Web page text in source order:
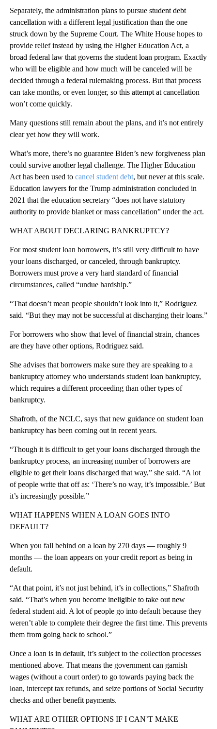
Separately, the administration plans to pursue student debt
cancellation with a different legal justification than the one
struck down by the Supreme Court. The White House hopes to
provide relief instead by using the Higher Education Act, a
broad federal law that governs the student loan program. Exactly
who will be eligible and how much will be canceled will be
decided through a federal rulemaking process. But that process
can take months, or even longer, so this attempt at cancellation
won’t come quickly.
Many questions still remain about the plans, and it’s not entirely
clear yet how they will work.
What’s more, there’s no guarantee Biden’s new forgiveness plan
could survive another legal challenge. The Higher Education
Act has been used to cancel student debt, but never at this scale.
Education lawyers for the Trump administration concluded in
2021 that the education secretary “does not have statutory
authority to provide blanket or mass cancellation” under the act.
WHAT ABOUT DECLARING BANKRUPTCY?
For most student loan borrowers, it’s still very difficult to have
your loans discharged, or canceled, through bankruptcy.
Borrowers must prove a very hard standard of financial
circumstances, called “undue hardship.”
“That doesn’t mean people shouldn’t look into it,” Rodriguez
said. “But they may not be successful at discharging their loans.”
For borrowers who show that level of financial strain, chances
are they have other options, Rodriguez said.
She advises that borrowers make sure they are speaking to a
bankruptcy attorney who understands student loan bankruptcy,
which requires a different proceeding than other types of
bankruptcy.
Shafroth, of the NCLC, says that new guidance on student loan
bankruptcy has been coming out in recent years.
“Though it is difficult to get your loans discharged through the
bankruptcy process, an increasing number of borrowers are
eligible to get their loans discharged that way,” she said. “A lot
of people write that off as: ‘There’s no way, it’s impossible.’ But
it’s increasingly possible.”
WHAT HAPPENS WHEN A LOAN GOES INTO
DEFAULT?
When you fall behind on a loan by 270 days — roughly 9
months — the loan appears on your credit report as being in
default.
“At that point, it’s not just behind, it’s in collections,” Shafroth
said. “That’s when you become ineligible to take out new
federal student aid. A lot of people go into default because they
weren’t able to complete their degree the first time. This prevents
them from going back to school.”
Once a loan is in default, it’s subject to the collection processes
mentioned above. That means the government can garnish
wages (without a court order) to go towards paying back the
loan, intercept tax refunds, and seize portions of Social Security
checks and other benefit payments.
WHAT ARE OTHER OPTIONS IF I CAN’T MAKE